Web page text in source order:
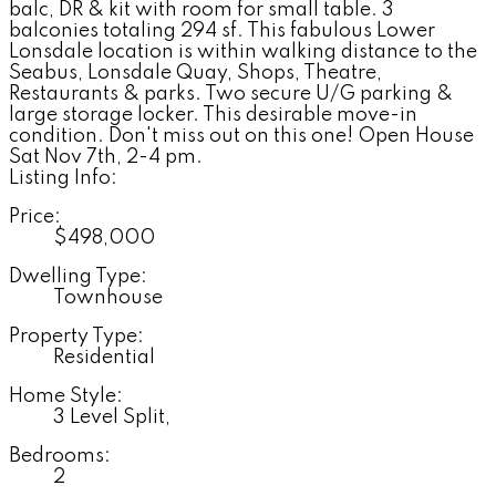
balc, DR & kit with room for small table. 3
balconies totaling 294 sf. This fabulous Lower
Lonsdale location is within walking distance to the
Seabus, Lonsdale Quay, Shops, Theatre,
Restaurants & parks. Two secure U/G parking &
large storage locker. This desirable move-in
condition. Don't miss out on this one! Open House
Sat Nov 7th, 2-4 pm.
Listing Info:
Price:
$498,000
Dwelling Type:
Townhouse
Property Type:
Residential
Home Style:
3 Level Split,
Bedrooms:
2